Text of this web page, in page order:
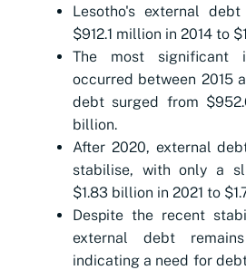
Lesotho's external
$912.1 million in 2014 to
The most significant
occurred between 2015
debt surged from
billion.
After 2020, external
stabilise, with only a
$1.83 billion in 2021 to
Despite the recent
external debt
indicating a need for